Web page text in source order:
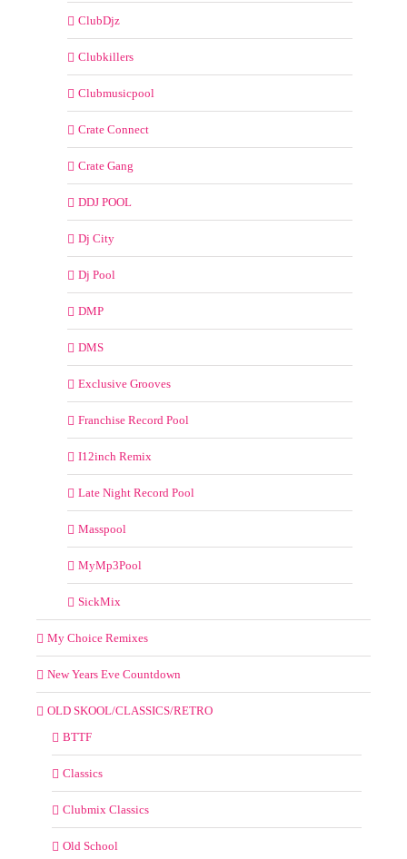
ClubDjz
Clubkillers
Clubmusicpool
Crate Connect
Crate Gang
DDJ POOL
Dj City
Dj Pool
DMP
DMS
Exclusive Grooves
Franchise Record Pool
I12inch Remix
Late Night Record Pool
Masspool
MyMp3Pool
SickMix
My Choice Remixes
New Years Eve Countdown
OLD SKOOL/CLASSICS/RETRO
BTTF
Classics
Clubmix Classics
Old School